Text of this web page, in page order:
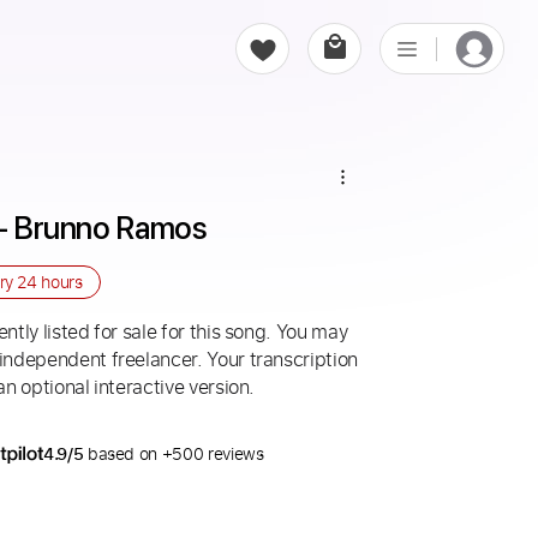
Brunno Ramos
24 hours
listed for sale for this song. You may
freelancer. Your transcription
optional interactive version.
4.9/5 based on +500 reviews